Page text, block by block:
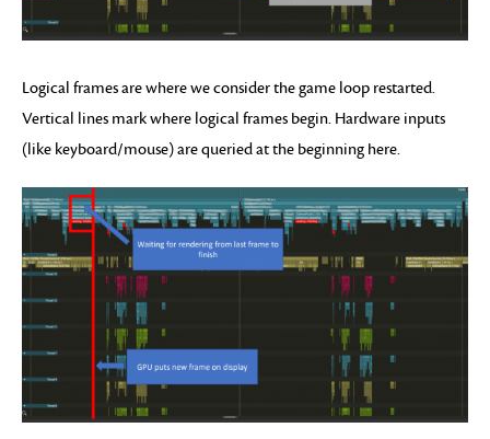
Logical frames are where we consider the game loop restarted.
Vertical lines mark where logical frames begin. Hardware inputs
(like keyboard/mouse) are queried at the beginning here.